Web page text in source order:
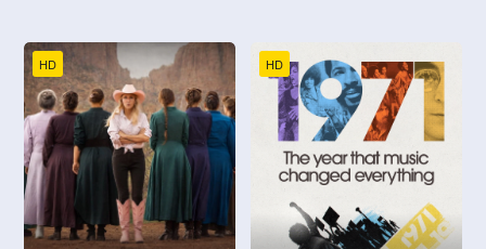
HD HD